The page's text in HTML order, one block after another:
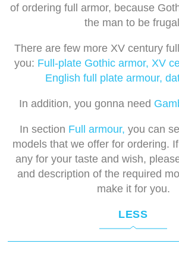
of ordering full armor, because
the man to be
There are few more XV century
you: Full-plate Gothic armor, XV
English full plate armour,
In addition, you gonna need
In section Full armour, you can
models that we offer for ordering.
any for your taste and wish,
and description of the required
make it for you.
LESS